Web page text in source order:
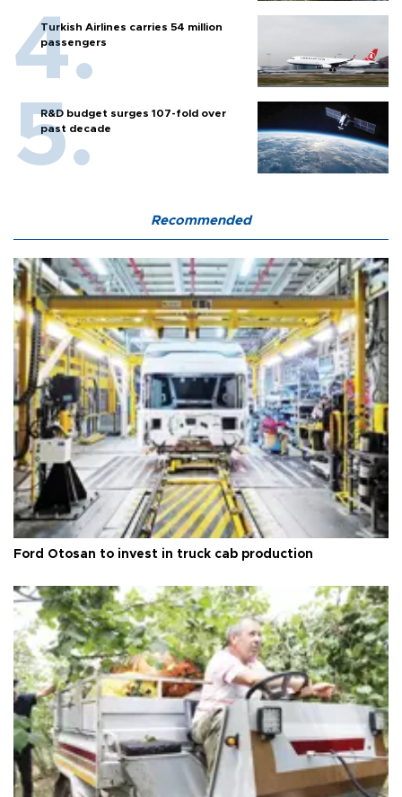
Turkish Airlines carries 54 million
passengers
R&D budget surges 107-fold over
past decade
Recommended
Ford Otosan to invest in truck cab production